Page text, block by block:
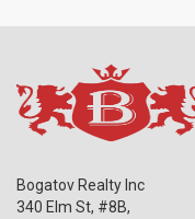
Bogatov Realty Inc
340 Elm St, #8B,